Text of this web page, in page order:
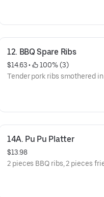
12. BBQ Spare Ribs
$14.63 •
100% (3)
Tender pork ribs smothered
14A. Pu Pu Platter
$13.98
2 pieces BBQ ribs, 2 pieces